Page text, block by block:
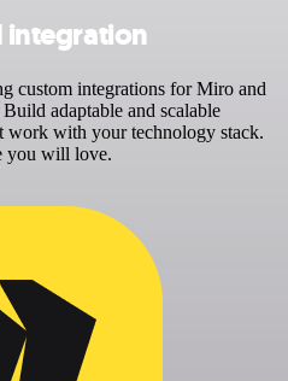
integration
custom integrations for Miro and
adaptable and scalable
with your technology stack.
you will love.